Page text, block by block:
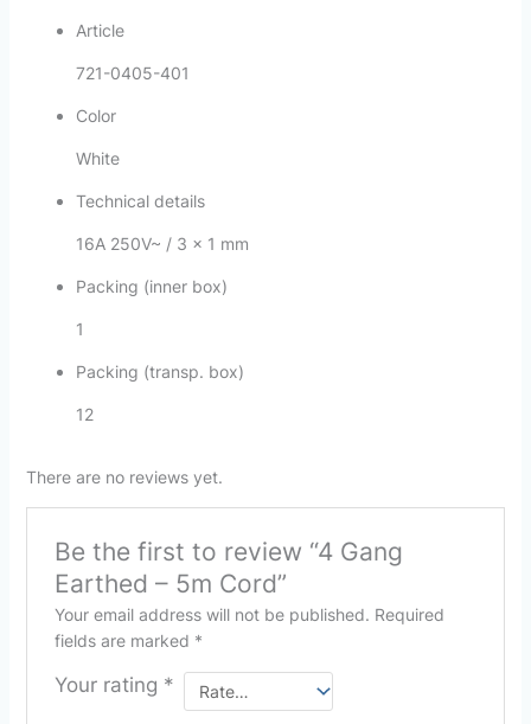
Article
721-0405-401
Color
White
Technical details
16A 250V~ / 3 x 1 mm
Packing (inner box)
1
Packing (transp. box)
12
There are no reviews yet.
Be the first to review “4 Gang
Earthed – 5m Cord”
Your email address will not be published. Required
fields are marked *
Your rating *